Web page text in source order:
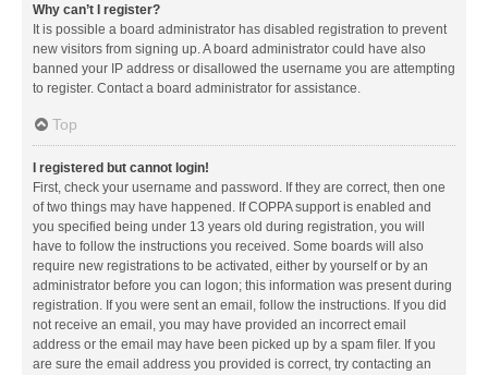
Why can’t I register?
It is possible a board administrator has disabled registration to prevent
new visitors from signing up. A board administrator could have also
banned your IP address or disallowed the username you are attempting
to register. Contact a board administrator for assistance.
Top
I registered but cannot login!
First, check your username and password. If they are correct, then one
of two things may have happened. If COPPA support is enabled and
you specified being under 13 years old during registration, you will
have to follow the instructions you received. Some boards will also
require new registrations to be activated, either by yourself or by an
administrator before you can logon; this information was present during
registration. If you were sent an email, follow the instructions. If you did
not receive an email, you may have provided an incorrect email
address or the email may have been picked up by a spam filer. If you
are sure the email address you provided is correct, try contacting an